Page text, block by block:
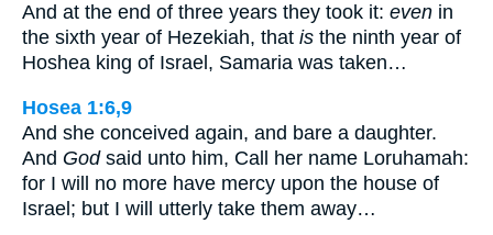
And at the end of three years they took it: even in
the sixth year of Hezekiah, that is the ninth year of
Hoshea king of Israel, Samaria was taken…
Hosea 1:6,9
And she conceived again, and bare a daughter.
And Godsaid unto him, Call her name Loruhamah:
for I will no more have mercy upon the house of
Israel; but I will utterly take them away…